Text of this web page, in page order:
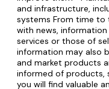
and infrastructure,
systems From time to
with news,
services or those of
information may also
and market products
informed of products,
you will find valuable